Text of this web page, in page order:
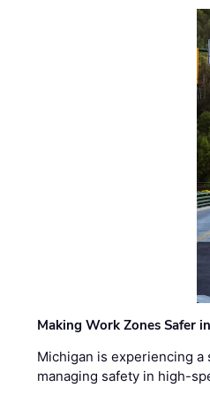
Making Work Zones Safer
Michigan is experiencing
managing safety in high-